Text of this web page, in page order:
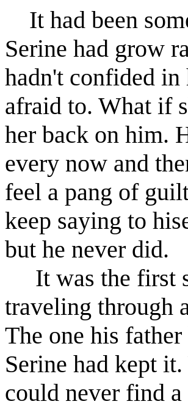
It had been
Serine had grow
hadn't confided in
afraid to. What if
her back on him.
every now and
feel a pang of
keep saying to
but he never did.
It was the first
traveling through
The one his
Serine had kept
could never find